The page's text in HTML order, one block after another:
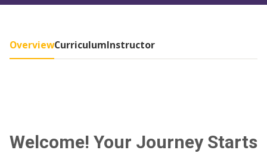
OverviewCurriculumInstructor
Welcome! Your Journey Starts